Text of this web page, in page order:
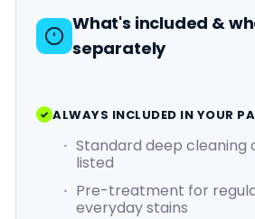
What's included &
separately
ALWAYS INCLUDED IN YOUR
Standard deep cleaning
listed
Pre-treatment for
everyday stains